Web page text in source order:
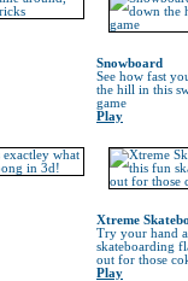
Snowboard
See how fast
the hill in this
game
Play
Xtreme
Try your hand
skateboarding
out for those
Play